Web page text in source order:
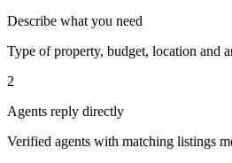
Describe what you need
Type of property, budget, location and
2
Agents reply directly
Verified agents with matching listings